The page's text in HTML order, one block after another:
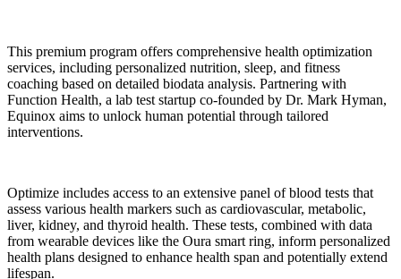
This premium program offers comprehensive health optimization
services, including personalized nutrition, sleep, and fitness
coaching based on detailed biodata analysis. Partnering with
Function Health, a lab test startup co-founded by Dr. Mark Hyman,
Equinox aims to unlock human potential through tailored
interventions.
Optimize includes access to an extensive panel of blood tests that
assess various health markers such as cardiovascular, metabolic,
liver, kidney, and thyroid health. These tests, combined with data
from wearable devices like the Oura smart ring, inform personalized
health plans designed to enhance health span and potentially extend
lifespan.